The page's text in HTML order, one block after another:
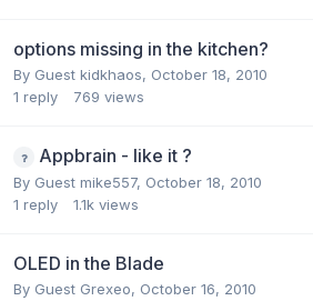
options missing in the kitchen?
By Guest kidkhaos, October 18, 2010
1 reply 769 views
Appbrain - like it ?
By Guest mike557, October 18, 2010
1 reply 1.1k views
OLED in the Blade
By Guest Grexeo, October 16, 2010